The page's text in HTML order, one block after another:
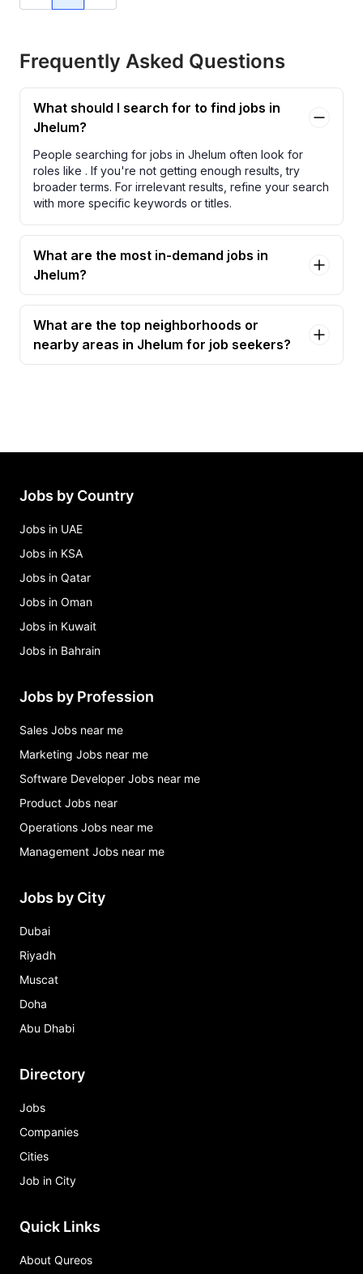
Frequently Asked Questions
What should I search for to find jobs in
Jhelum?
People searching for jobs in Jhelum often look for
roles like . If you're not getting enough results, try
broader terms. For irrelevant results, refine your search
with more specific keywords or titles.
What are the most in-demand jobs in
Jhelum?
What are the top neighborhoods or
nearby areas in Jhelum for job seekers?
Jobs by Country
Jobs in UAE
Jobs in KSA
Jobs in Qatar
Jobs in Oman
Jobs in Kuwait
Jobs in Bahrain
Jobs by Profession
Sales Jobs near me
Marketing Jobs near me
Software Developer Jobs near me
Product Jobs near
Operations Jobs near me
Management Jobs near me
Jobs by City
Dubai
Riyadh
Muscat
Doha
Abu Dhabi
Directory
Jobs
Companies
Cities
Job in City
Quick Links
About Qureos